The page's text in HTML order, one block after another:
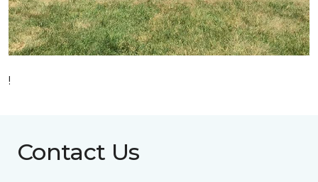
!
Contact Us